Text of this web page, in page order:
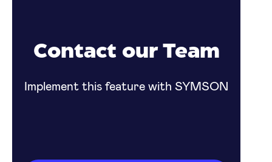
Contact our Team
Implement this feature with SYMSON